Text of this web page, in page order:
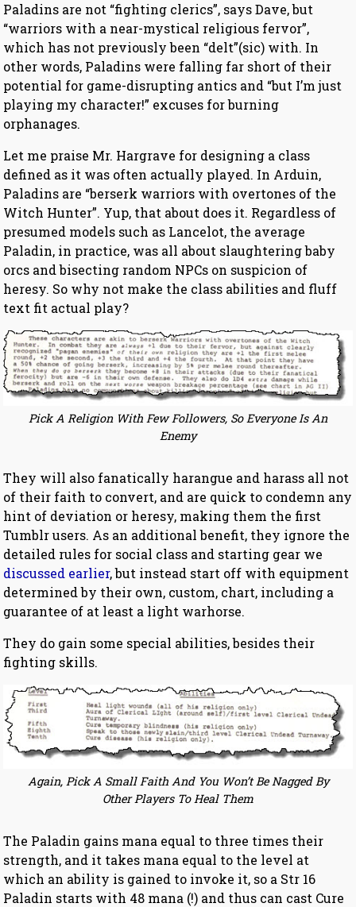
Paladins are not “fighting clerics”, says Dave, but
“warriors with a near-mystical religious fervor”,
which has not previously been “delt”(sic) with. In
other words, Paladins were falling far short of their
potential for game-disrupting antics and “but I’m just
playing my character!” excuses for burning
orphanages.
Let me praise Mr. Hargrave for designing a class
defined as it was often actually played. In Arduin,
Paladins are “berserk warriors with overtones of the
Witch Hunter”. Yup, that about does it. Regardless of
presumed models such as Lancelot, the average
Paladin, in practice, was all about slaughtering baby
orcs and bisecting random NPCs on suspicion of
heresy. So why not make the class abilities and fluff
text fit actual play?
Pick A Religion With Few Followers, So Everyone Is An
Enemy
They will also fanatically harangue and harass all not
of their faith to convert, and are quick to condemn any
hint of deviation or heresy, making them the first
Tumblr users. As an additional benefit, they ignore the
detailed rules for social class and starting gear we
discussed earlier, but instead start off with equipment
determined by their own, custom, chart, including a
guarantee of at least a light warhorse.
They do gain some special abilities, besides their
fighting skills.
Again, Pick A Small Faith And You Won’t Be Nagged By
Other Players To Heal Them
The Paladin gains mana equal to three times their
strength, and it takes mana equal to the level at
which an ability is gained to invoke it, so a Str 16
Paladin starts with 48 mana (!) and thus can cast Cure